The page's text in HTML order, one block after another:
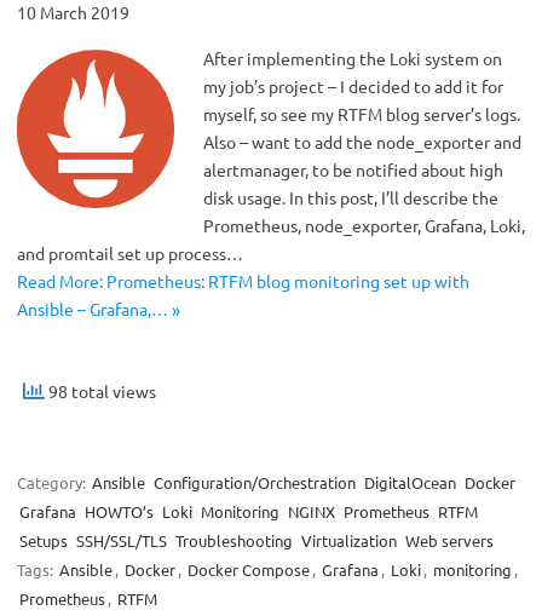
10 March 2019
After implementing the Loki system on
my job’s project – I decided to add it for
myself, so see my RTFM blog server’s logs.
Also – want to add the node_exporter and
alertmanager, to be notified about high
disk usage. In this post, I’ll describe the
Prometheus, node_exporter, Grafana, Loki,
and promtail set up process…
Read More: Prometheus: RTFM blog monitoring set up with
Ansible – Grafana,… »
98 total views
Category: Ansible Configuration/Orchestration DigitalOcean Docker
Grafana HOWTO’s Loki Monitoring NGINX Prometheus RTFM
Setups SSH/SSL/TLS Troubleshooting Virtualization Web servers
Tags: Ansible, Docker, Docker Compose, Grafana , Loki, monitoring ,
Prometheus, RTFM